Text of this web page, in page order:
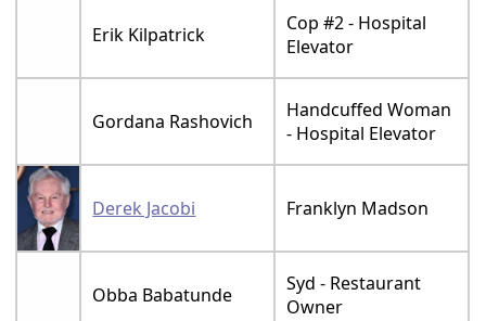
Erik Kilpatrick
Cop #2 - Hospital
Elevator
Gordana Rashovich
Handcuffed Woman
- Hospital Elevator
Derek Jacobi Franklyn Madson
Obba Babatunde
Syd - Restaurant
Owner